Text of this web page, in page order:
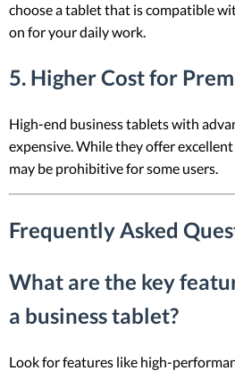
choose a tablet that is compatible
on for your daily work.
5. Higher Cost for
High-end business tablets with
expensive. While they offer
may be prohibitive for some users.
Frequently Asked
What are the key
a business tablet?
Look for features like high-